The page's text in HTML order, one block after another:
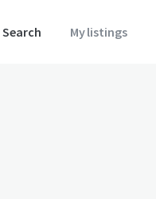
Search My listings